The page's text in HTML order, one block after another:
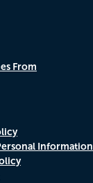
From
Information